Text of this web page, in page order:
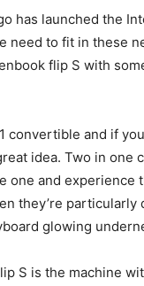
has launched the
need to fit in these
flip S with
convertible and if
idea. Two in
one and experience
they’re
glowing
S is the machine